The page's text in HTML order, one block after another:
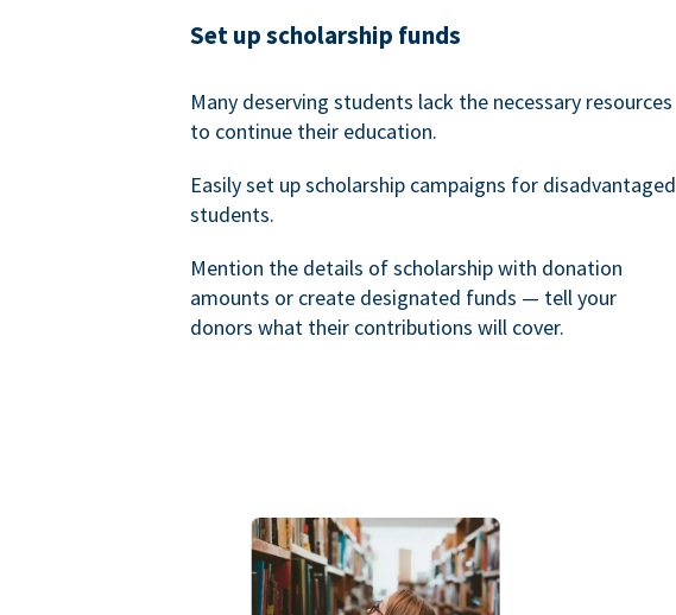
Set up scholarship funds
Many deserving students lack the necessary resources
to continue their education.
Easily set up scholarship campaigns for disadvantaged
students.
Mention the details of scholarship with donation
amounts or create designated funds — tell your
donors what their contributions will cover.